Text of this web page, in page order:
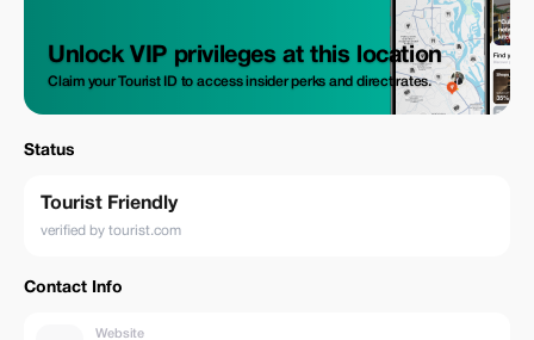
Unlock VIP privileges at this location
Claim your Tourist ID to access insider perks and direct rates.
Status
Tourist Friendly
verified by tourist.com
Contact Info
Website